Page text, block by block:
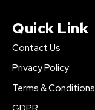
Quick Link
Contact Us
Privacy Policy
Terms & Conditions